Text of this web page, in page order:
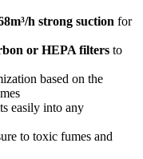
h strong suction for
or HEPA filters to
based on the
easily into any
to toxic fumes and